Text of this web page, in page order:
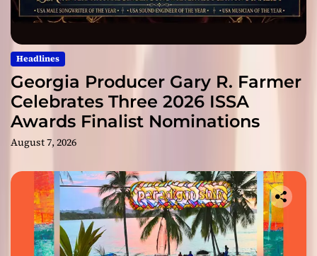
Headlines
Georgia Producer Gary R. Farmer
Celebrates Three 2026 ISSA
Awards Finalist Nominations
August 7, 2026